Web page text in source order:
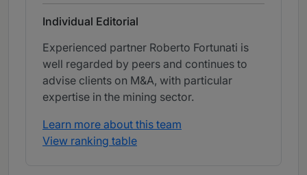
Individual Editorial
Experienced partner Roberto Fortunati is
well regarded by peers and continues to
advise clients on M&A, with particular
expertise in the mining sector.
Learn more about this team
View ranking table